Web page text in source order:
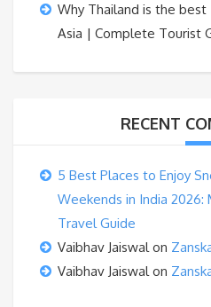
Why Thailand is the
Asia | Complete Tourist
RECENT
5 Best Places to Enjoy
Weekends in India
Travel Guide
Vaibhav Jaiswalon
Vaibhav Jaiswalon